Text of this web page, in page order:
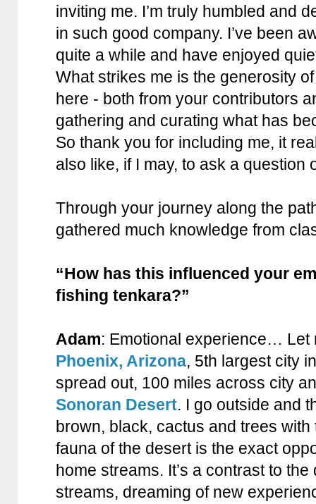
inviting me. I’m truly humbled and
in such good company. I’ve been
quite a while and have enjoyed
What strikes me is the generosity
here - both from your contributors
gathering and curating what has
So thank you for including me, it
also like, if I may, to ask a question
Through your journey along the
gathered much knowledge from
“How has this influenced your
fishing tenkara?”
Adam: Emotional experience… Let
Phoenix, Arizona, 5th largest city
spread out, 100 miles across city
Sonoran Desert. I go outside and
brown, black, cactus and trees
fauna of the desert is the exact
home streams. It’s a contrast to
streams, dreaming of new